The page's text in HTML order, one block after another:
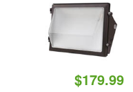
$179.99